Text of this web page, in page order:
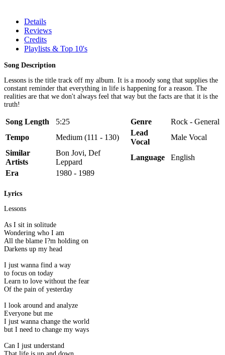
Details
Reviews
Credits
Playlists & Top 10's
Song Description
Lessons is the title track off my album. It is a moody song that supplies the
constant reminder that everything in life is happening for a reason. The
realities are that we don't always feel that way but the facts are that it is the
truth!
Song Length 5:25 Genre
Rock - General
Tempo
Medium (111 - 130)
Lead
Vocal
Male Vocal
Similar
Artists
Bon Jovi, Def
Leppard
Language
English
Era
1980 - 1989
Lyrics
Lessons
As I sit in solitude
Wondering who I am
All the blame I?m holding on
Darkens up my head
I just wanna find a way
to focus on today
Learn to love without the fear
Of the pain of yesterday
I look around and analyze
Everyone but me
I just wanna change the world
but I need to change my ways
Can I just understand